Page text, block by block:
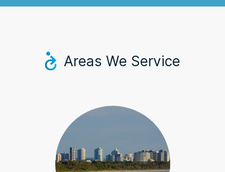
Areas We Service